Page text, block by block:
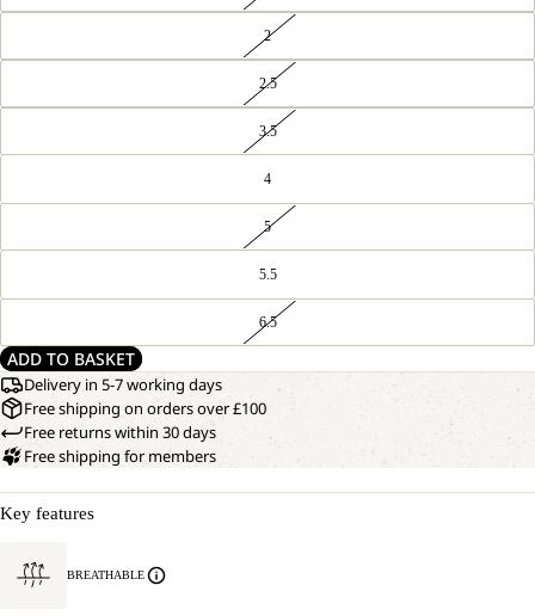
2
2.5
3.5
4
5
5.5
6.5
ADD TO BASKET
Delivery in 5-7 working days
Free shipping on orders over £100
Free returns within 30 days
Free shipping for members
Key features
BREATHABLE